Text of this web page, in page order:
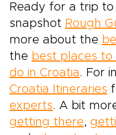
Ready for a trip
snapshot Rough
more about the
the best places to
do in Croatia . For
Croatia Itineraries
experts. A bit
getting there,